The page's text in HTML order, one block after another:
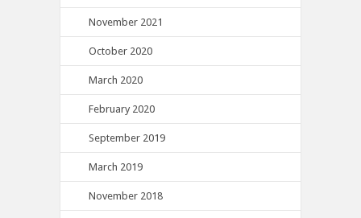
November 2021
October 2020
March 2020
February 2020
September 2019
March 2019
November 2018